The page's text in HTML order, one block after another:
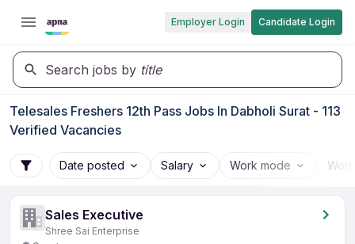
Employer Login Candidate Login
Search jobs by title
Telesales Freshers 12th Pass Jobs In Dabholi Surat - 113
Verified Vacancies
Date posted Salary Work mode
Sales Executive
Shree Sai Enterprise